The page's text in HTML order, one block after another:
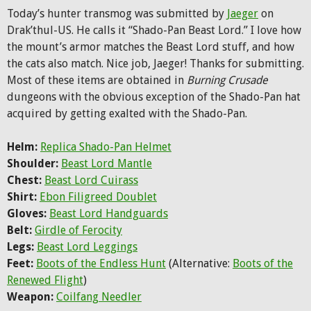
Today’s hunter transmog was submitted by Jaeger on
Drak’thul-US. He calls it “Shado-Pan Beast Lord.” I love how
the mount’s armor matches the Beast Lord stuff, and how
the cats also match. Nice job, Jaeger! Thanks for submitting.
Most of these items are obtained in Burning Crusade
dungeons with the obvious exception of the Shado-Pan hat
acquired by getting exalted with the Shado-Pan.
Helm: Replica Shado-Pan Helmet
Shoulder: Beast Lord Mantle
Chest: Beast Lord Cuirass
Shirt: Ebon Filigreed Doublet
Gloves: Beast Lord Handguards
Belt: Girdle of Ferocity
Legs: Beast Lord Leggings
Feet: Boots of the Endless Hunt (Alternative: Boots of the
Renewed Flight)
Weapon: Coilfang Needler